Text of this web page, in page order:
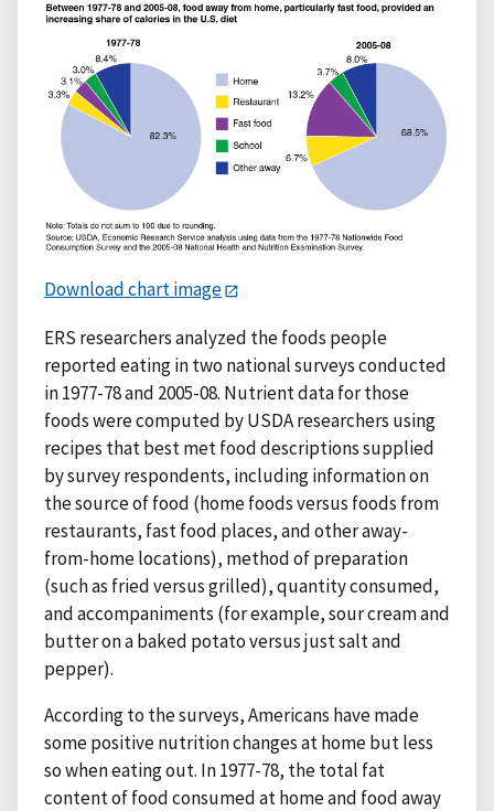
Download chart image
ERS researchers analyzed the foods people
reported eating in two national surveys conducted
in 1977-78 and 2005-08. Nutrient data for those
foods were computed by USDA researchers using
recipes that best met food descriptions supplied
by survey respondents, including information on
the source of food (home foods versus foods from
restaurants, fast food places, and other away-
from-home locations), method of preparation
(such as fried versus grilled), quantity consumed,
and accompaniments (for example, sour cream and
butter on a baked potato versus just salt and
pepper).
According to the surveys, Americans have made
some positive nutrition changes at home but less
so when eating out. In 1977-78, the total fat
content of food consumed at home and food away